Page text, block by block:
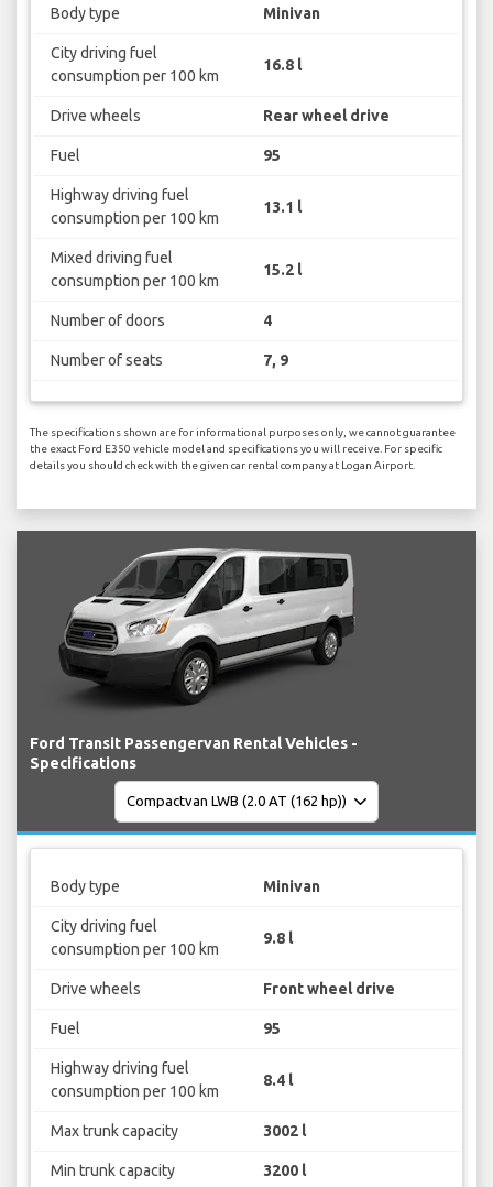
Body type Minivan
City driving fuel
consumption per 100 km
16.8 l
Drive wheels Rear wheel drive
Fuel 95
Highway driving fuel
consumption per 100 km
13.1 l
Mixed driving fuel
consumption per 100 km
15.2 l
Number of doors 4
Number of seats 7, 9
The specifications shown are for informational purposes only, we cannot guarantee
the exact Ford E350 vehicle model and specifications you will receive. For specific
details you should check with the given car rental company at Logan Airport.
Ford Transit Passengervan Rental Vehicles -
Specifications
Body type Minivan
City driving fuel
consumption per 100 km
9.8 l
Drive wheels Front wheel drive
Fuel 95
Highway driving fuel
consumption per 100 km
8.4 l
Max trunk capacity 3002 l
Min trunk capacity 3200 l